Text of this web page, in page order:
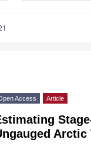
Access Article
Arctic